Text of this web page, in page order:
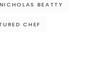
NICHOLAS BEATTY
CHEF